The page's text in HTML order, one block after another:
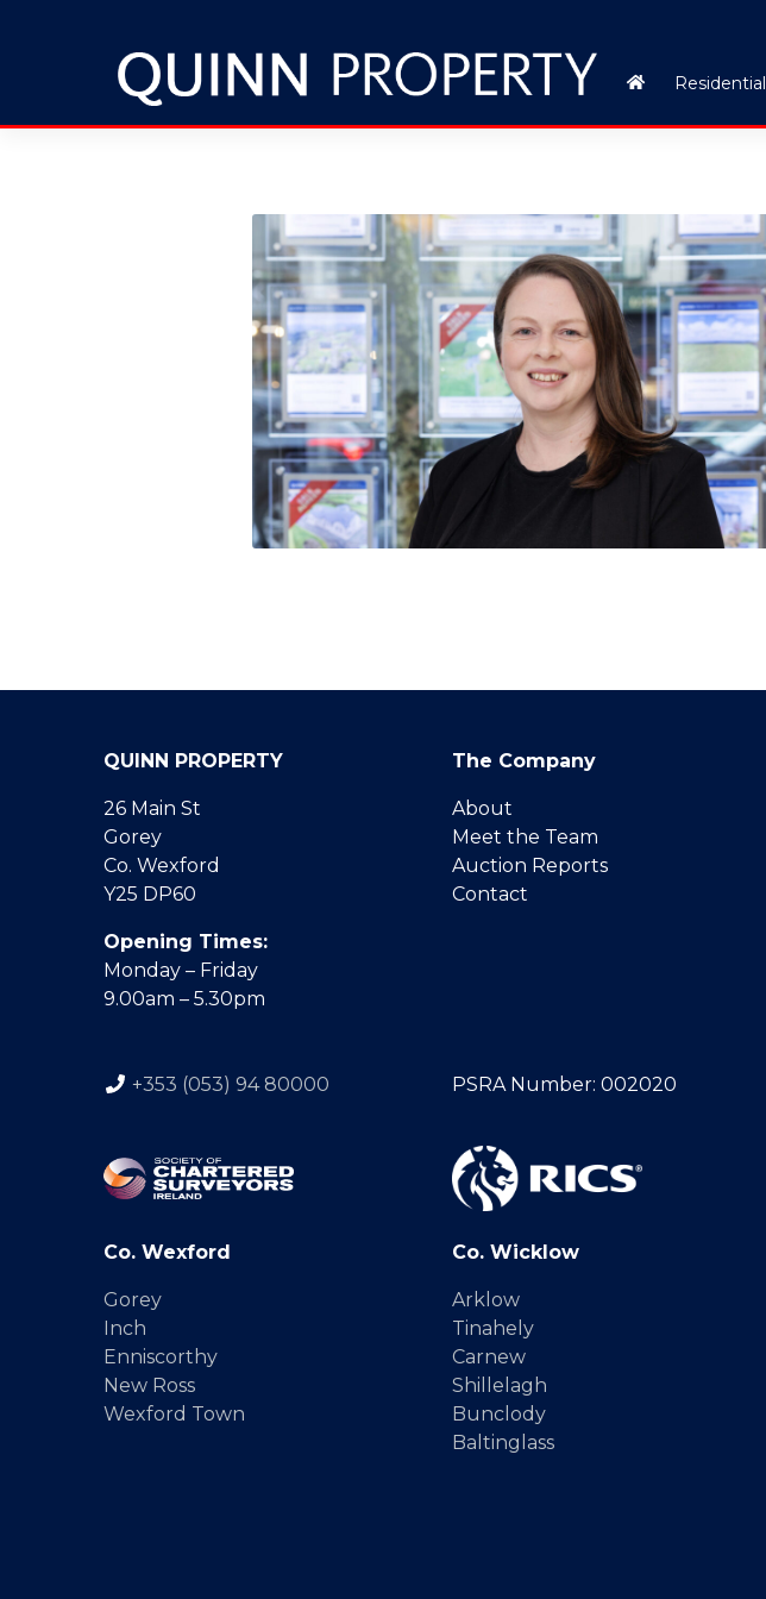
Residential
QUINN PROPERTY
26 Main St
Gorey
Co. Wexford
Y25 DP60
Opening Times:
Monday – Friday
9.00am – 5.30pm
The Company
About
Meet the Team
Auction Reports
Contact
+353 (053) 94 80000 PSRA Number: 002020
Co. Wexford
Gorey
Inch
Enniscorthy
New Ross
Wexford Town
Co. Wicklow
Arklow
Tinahely
Carnew
Shillelagh
Bunclody
Baltinglass